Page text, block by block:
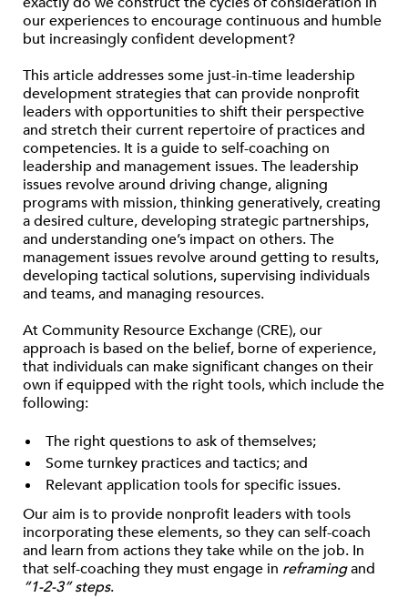
our experiences to encourage continuous and humble
but increasingly confident development?
This article addresses some just-in-time leadership
development strategies that can provide nonprofit
leaders with opportunities to shift their perspective
and stretch their current repertoire of practices and
competencies. It is a guide to self-coaching on
leadership and management issues. The leadership
issues revolve around driving change, aligning
programs with mission, thinking generatively, creating
a desired culture, developing strategic partnerships,
and understanding one’s impact on others. The
management issues revolve around getting to results,
developing tactical solutions, supervising individuals
and teams, and managing resources.
At Community Resource Exchange (CRE), our
approach is based on the belief, borne of experience,
that individuals can make significant changes on their
own if equipped with the right tools, which include the
following:
The right questions to ask of themselves;
Some turnkey practices and tactics; and
Relevant application tools for specific issues.
Our aim is to provide nonprofit leaders with tools
incorporating these elements, so they can self-coach
and learn from actions they take while on the job. In
that self-coaching they must engage in reframingand
“1-2-3” steps.